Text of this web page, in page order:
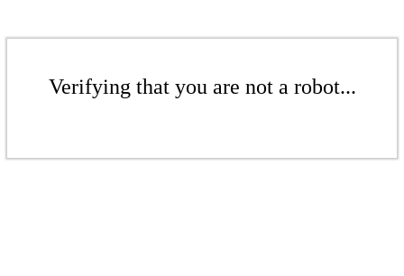
Verifying that you are not a robot...